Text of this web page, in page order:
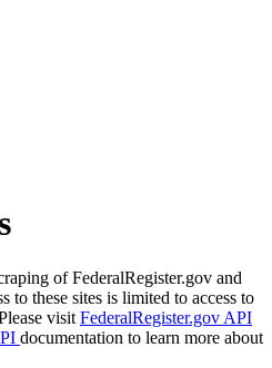
of FederalRegister.gov and
to these sites is limited to access to
visit FederalRegister.gov API
documentation to learn more about